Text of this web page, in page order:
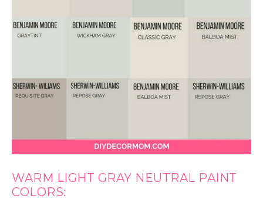
WARM LIGHT GRAY NEUTRAL PAINT
COLORS: